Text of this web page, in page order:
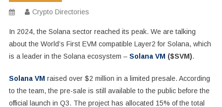
Crypto Directories
In 2024, the Solana sector reached its peak. We are talking
about the World’s First EVM compatible Layer2 for Solana, which
is a leader in the Solana ecosystem – Solana VM ($SVM).
Solana VM raised over $2 million in a limited presale. According
to the team, the pre-sale is still available to the public before the
official launch in Q3. The project has allocated 15% of the total